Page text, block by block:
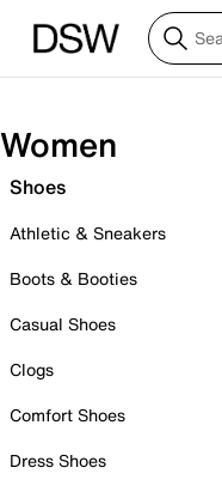
Women
Shoes
Athletic & Sneakers
Boots & Booties
Casual Shoes
Clogs
Comfort Shoes
Dress Shoes